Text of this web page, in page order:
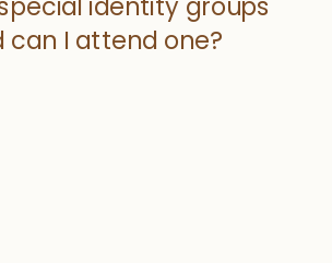
identity groups
can I attend one?